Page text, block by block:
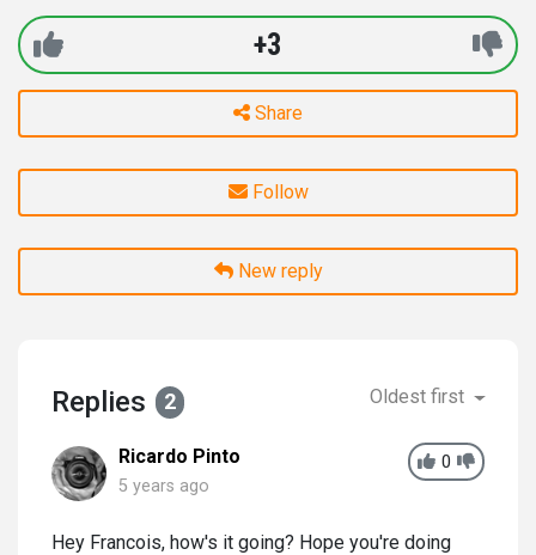
+3
Share
Follow
New reply
Replies 2 Oldest first
0
Ricardo Pinto
5 years ago
Hey Francois, how's it going? Hope you're doing